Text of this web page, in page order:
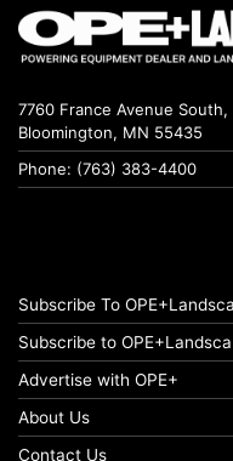
7760 France Avenue South,
Bloomington, MN 55435
Phone: (763) 383-4400
Subscribe To
Subscribe to
Advertise with OPE+
About Us
Contact Us